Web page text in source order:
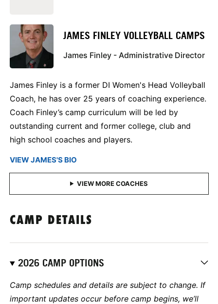
JAMES FINLEY VOLLEYBALL CAMPS
James Finley - Administrative Director
James Finley is a former DI Women's Head Volleyball
Coach, he has over 25 years of coaching experience.
Coach Finley’s camp curriculum will be led by
outstanding current and former college, club and
high school coaches and players.
VIEW JAMES'S BIO
CAMP DETAILS
2026 CAMP OPTIONS
Camp schedules and details are subject to change. If
important updates occur before camp begins, we’ll